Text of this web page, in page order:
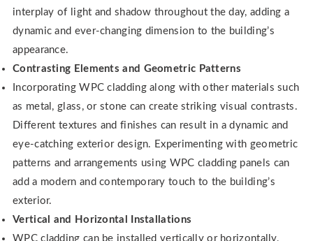
interplay of light and shadow throughout the day, adding a
dynamic and ever-changing dimension to the building’s
appearance.
Contrasting Elements and Geometric Patterns
Incorporating WPC cladding along with other materials such
as metal, glass, or stone can create striking visual contrasts.
Different textures and finishes can result in a dynamic and
eye-catching exterior design. Experimenting with geometric
patterns and arrangements using WPC cladding panels can
add a modern and contemporary touch to the building’s
exterior.
Vertical and Horizontal Installations
WPC cladding can be installed vertically or horizontally,